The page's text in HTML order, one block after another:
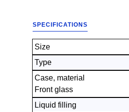
SPECIFICATIONS
Size
Type
Case, material
Front glass
Liquid filling